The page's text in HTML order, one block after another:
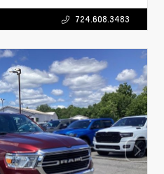
724.608.3483